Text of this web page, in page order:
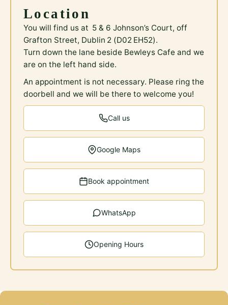
Location
You will find us at 5 & 6 Johnson’s Court, off
Grafton Street, Dublin 2 (D02 EH52).
Turn down the lane beside Bewleys Cafe and we
are on the left hand side.
An appointment is not necessary. Please ring the
doorbell and we will be there to welcome you!
Call us
Google Maps
Book appointment
WhatsApp
Opening Hours